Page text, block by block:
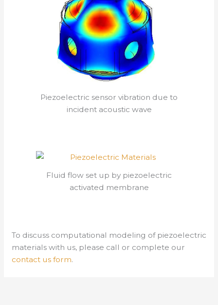
Piezoelectric sensor vibration due to
incident acoustic wave
Fluid flow set up by piezoelectric
activated membrane
To discuss computational modeling of piezoelectric
materials with us, please call or complete our
contact us form.